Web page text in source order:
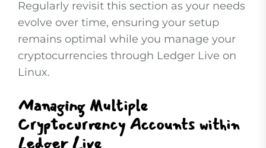
Regularly revisit this section as your needs
evolve over time, ensuring your setup
remains optimal while you manage your
cryptocurrencies through Ledger Live on
Linux.
Managing Multiple
Cryptocurrency Accounts within